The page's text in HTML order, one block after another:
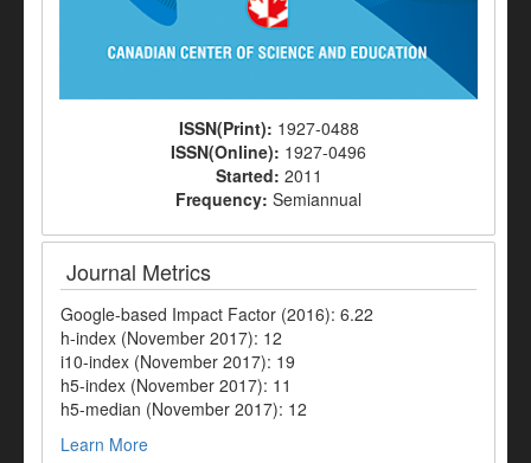
ISSN(Print): 1927-0488
ISSN(Online): 1927-0496
Started: 2011
Frequency: Semiannual
Journal Metrics
Google-based Impact Factor (2016): 6.22
h-index (November 2017): 12
i10-index (November 2017): 19
h5-index (November 2017): 11
h5-median (November 2017): 12
Learn More